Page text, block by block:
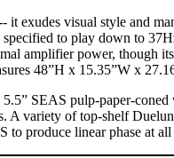
exudes visual style and
to play down to
amplifier power, though
48”H x 15.35”W x
SEAS pulp-paper-
variety of top-shelf
to produce linear phase at all